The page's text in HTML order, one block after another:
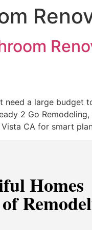
need a large budget
2 Go
CA for smart
Homes